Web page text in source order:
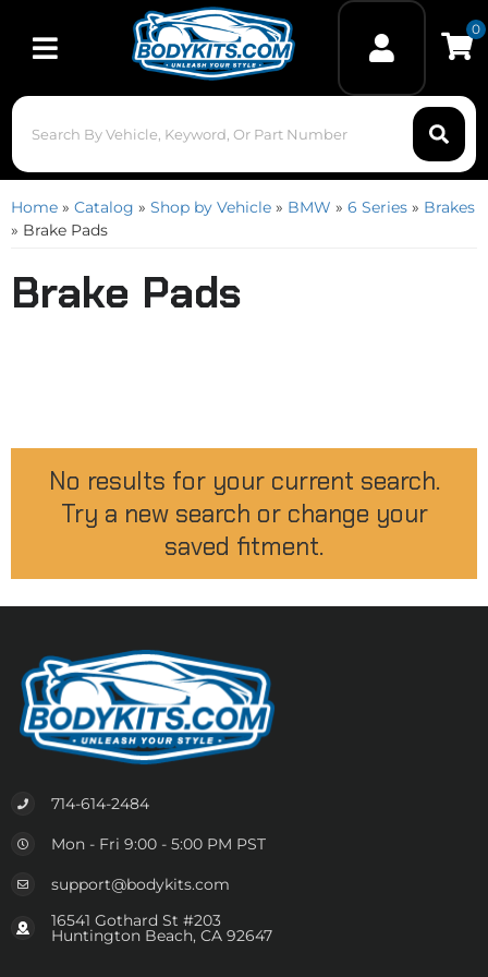
Toggle navigation
0
Home » Catalog » Shop by Vehicle » BMW » 6 Series » Brakes
» Brake Pads
Brake Pads
No results for your current search.
Try a new search or change your
saved fitment.
714-614-2484
Mon - Fri 9:00 - 5:00 PM PST
support@bodykits.com
16541 Gothard St #203
Huntington Beach, CA 92647